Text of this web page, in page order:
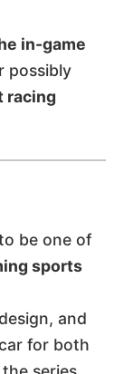
in-game
possibly
racing
be one of
sports
and
for both